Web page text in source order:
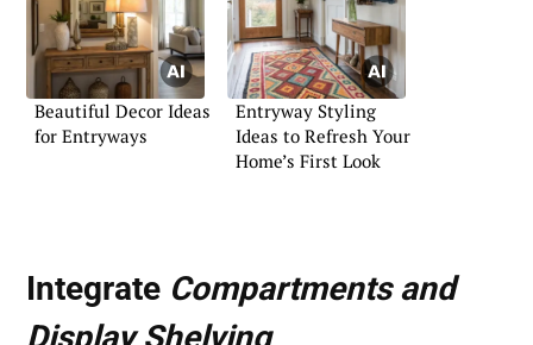
Beautiful Decor Ideas
for Entryways
Entryway Styling
Ideas to Refresh Your
Home’s First Look
Integrate Compartments and
Display Shelving